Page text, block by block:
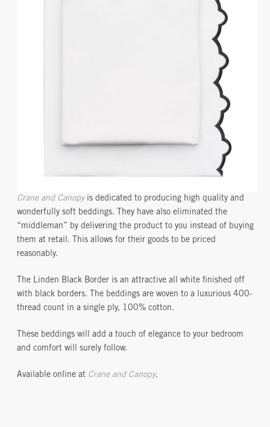
Crane and Canopyis dedicated to producing high quality and
wonderfully soft beddings. They have also eliminated the
“middleman” by delivering the product to you instead of buying
them at retail. This allows for their goods to be priced
reasonably.
The Linden Black Border is an attractive all white finished off
with black borders. The beddings are woven to a luxurious 400-
thread count in a single ply, 100% cotton.
These beddings will add a touch of elegance to your bedroom
and comfort will surely follow.
Available online at Crane and Canopy.